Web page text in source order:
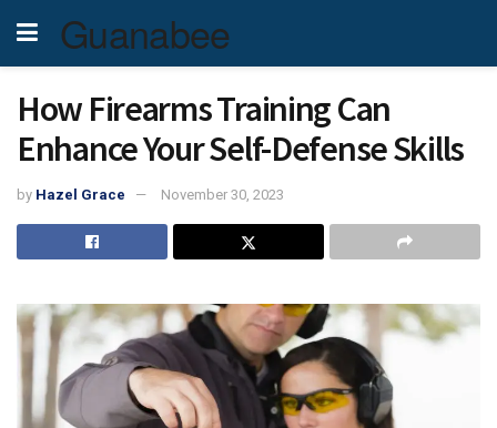
Guanabee
How Firearms Training Can
Enhance Your Self-Defense Skills
by Hazel Grace November 30, 2023